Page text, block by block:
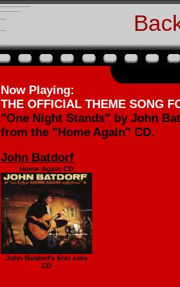
Now Playing:
THE OFFICIAL THEME SONG
"One Night Stands" by John
from the "Home Again" CD.
John Batdorf
Home Again CD
John Batdorf's first solo
CD